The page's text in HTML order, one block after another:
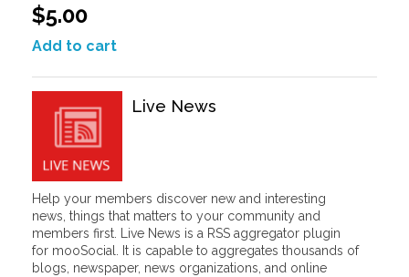
$5.00
Add to cart
Live News
Help your members discover new and interesting
news, things that matters to your community and
members first. Live News is a RSS aggregator plugin
for mooSocial. It is capable to aggregates thousands of
blogs, newspaper, news organizations, and online